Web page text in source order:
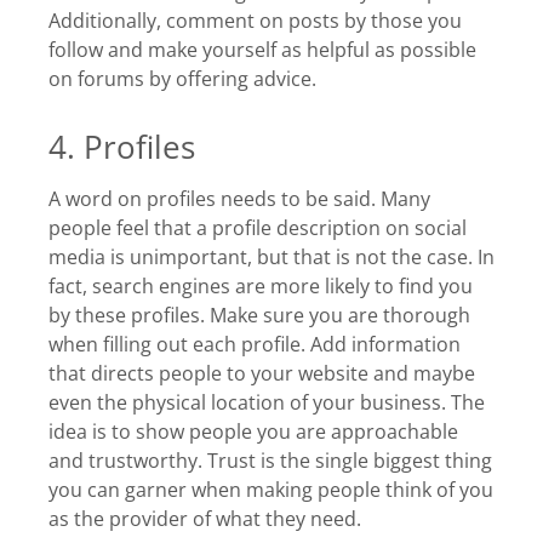
Additionally, comment on posts by those you
follow and make yourself as helpful as possible
on forums by offering advice.
4. Profiles
A word on profiles needs to be said. Many
people feel that a profile description on social
media is unimportant, but that is not the case. In
fact, search engines are more likely to find you
by these profiles. Make sure you are thorough
when filling out each profile. Add information
that directs people to your website and maybe
even the physical location of your business. The
idea is to show people you are approachable
and trustworthy. Trust is the single biggest thing
you can garner when making people think of you
as the provider of what they need.